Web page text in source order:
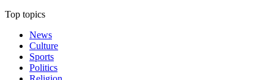
Top topics
News
Culture
Sports
Politics